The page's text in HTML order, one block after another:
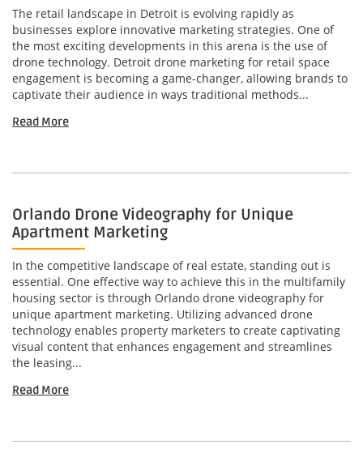
The retail landscape in Detroit is evolving rapidly as
businesses explore innovative marketing strategies. One of
the most exciting developments in this arena is the use of
drone technology. Detroit drone marketing for retail space
engagement is becoming a game-changer, allowing brands to
captivate their audience in ways traditional methods...
Read More
Orlando Drone Videography for Unique
Apartment Marketing
In the competitive landscape of real estate, standing out is
essential. One effective way to achieve this in the multifamily
housing sector is through Orlando drone videography for
unique apartment marketing. Utilizing advanced drone
technology enables property marketers to create captivating
visual content that enhances engagement and streamlines
the leasing...
Read More